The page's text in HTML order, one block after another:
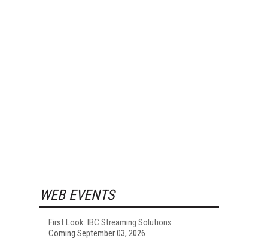
WEB EVENTS
First Look: IBC Streaming Solutions
Coming September 03, 2026